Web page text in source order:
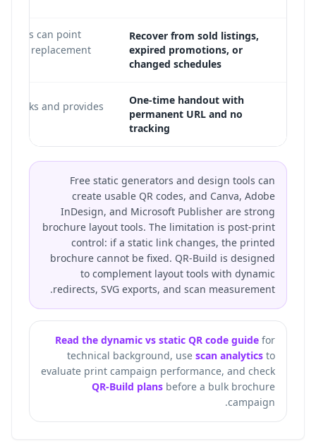
Recover from sold listings,
expired promotions, or
changed schedules
can point
replacement
One-time handout with
permanent URL and no
tracking
works and provides
Free static generators and design tools can
create usable QR codes, and Canva, Adobe
InDesign, and Microsoft Publisher are strong
brochure layout tools. The limitation is post-print
control: if a static link changes, the printed
brochure cannot be fixed. QR-Build is designed
to complement layout tools with dynamic
redirects, SVG exports, and scan measurement.
Read the dynamic vs static QR code guide for
technical background, use scan analytics to
evaluate print campaign performance, and check
QR-Build plans before a bulk brochure
campaign.